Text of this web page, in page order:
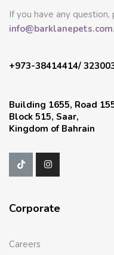
If you have any
info@barklanepets.com.
+973-38414414/
Building 1655, Road
Block 515, Saar,
Kingdom of Bahrain
Corporate
Careers